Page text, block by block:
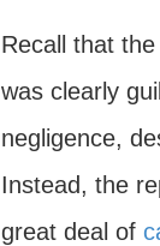
Recall that
was clearly
negligence,
Instead, the
great deal of